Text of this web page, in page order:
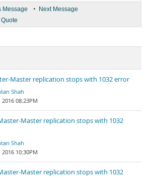
Message • Next Message
Quote
Master replication stops with 1032 error
Shah
2016 08:23PM
Master replication stops with 1032
Shah
2016 10:30PM
Master replication stops with 1032